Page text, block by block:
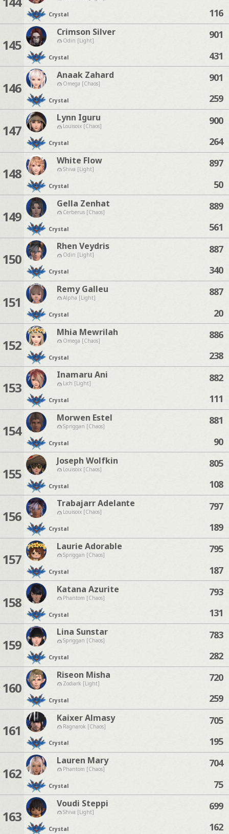
Crystal
116
145
Crimson Silver
Odin [Light]
Crystal
901
431
146
Anaak Zahard
Omega [Chaos]
Crystal
901
259
147
Lynn Iguru
Louisoix [Chaos]
Crystal
900
264
148
White Flow
Shiva [Light]
Crystal
897
50
149
Gella Zenhat
Cerberus [Chaos]
Crystal
889
561
150
Rhen Veydris
Odin [Light]
Crystal
887
340
151
Remy Galleu
Alpha [Light]
Crystal
887
20
152
Mhia Mewrilah
Omega [Chaos]
Crystal
886
238
153
Inamaru Ani
Lich [Light]
Crystal
882
111
154
Morwen Estel
Spriggan [Chaos]
Crystal
881
90
155
Joseph Wolfkin
Louisoix [Chaos]
Crystal
805
108
156
Trabajarr Adelante
Louisoix [Chaos]
Crystal
797
189
157
Laurie Adorable
Spriggan [Chaos]
Crystal
795
187
158
Katana Azurite
Phantom [Chaos]
Crystal
793
131
159
Lina Sunstar
Spriggan [Chaos]
Crystal
783
282
160
Riseon Misha
Zodiark [Light]
Crystal
720
259
161
Kaixer Almasy
Ragnarok [Chaos]
Crystal
705
195
162
Lauren Mary
Phantom [Chaos]
Crystal
704
75
163
Voudi Steppi
Shiva [Light]
Crystal
699
162